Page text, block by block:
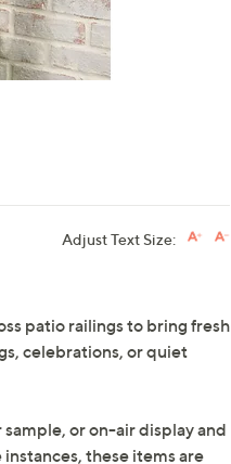
Adjust Text Size:
patio railings to bring fresh
celebrations, or quiet
or on-air display and
these items are